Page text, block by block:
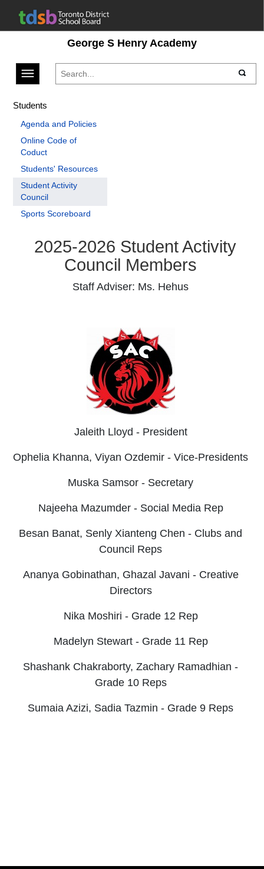
George S Henry Academy
Toggle navigation
Students
Agenda and Policies
Online Code of
Coduct
Students' Resources
Student Activity
Council
Sports Scoreboard
2025-2026 Student Activity
Council Members
Staff Adviser: Ms. Hehus
Jaleith Lloyd - President
Ophelia Khanna, Viyan Ozdemir - Vice-Presidents
Muska Samsor - Secretary
Najeeha Mazumder - Social Media Rep
Besan Banat, Senly Xianteng Chen - Clubs and
Council Reps
Ananya Gobinathan, Ghazal Javani - Creative
Directors
Nika Moshiri - Grade 12 Rep
Madelyn Stewart - Grade 11 Rep
Shashank Chakraborty, Zachary Ramadhian -
Grade 10 Reps
Sumaia Azizi, Sadia Tazmin - Grade 9 Reps